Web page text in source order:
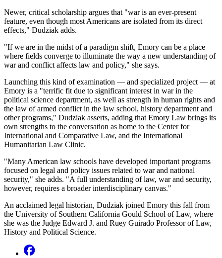
Newer, critical scholarship argues that "war is an ever-present
feature, even though most Americans are isolated from its direct
effects," Dudziak adds.
"If we are in the midst of a paradigm shift, Emory can be a place
where fields converge to illuminate the way a new understanding of
war and conflict affects law and policy," she says.
Launching this kind of examination — and specialized project — at
Emory is a "terrific fit due to significant interest in war in the
political science department, as well as strength in human rights and
the law of armed conflict in the law school, history department and
other programs," Dudziak asserts, adding that Emory Law brings its
own strengths to the conversation as home to the Center for
International and Comparative Law, and the International
Humanitarian Law Clinic.
"Many American law schools have developed important programs
focused on legal and policy issues related to war and national
security," she adds. "A full understanding of law, war and security,
however, requires a broader interdisciplinary canvas."
An acclaimed legal historian, Dudziak joined Emory this fall from
the University of Southern California Gould School of Law, where
she was the Judge Edward J. and Ruey Guirado Professor of Law,
History and Political Science.